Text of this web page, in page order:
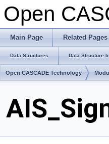
Open
Main Page Related Pages
Data Structures Data Structure
Open CASCADE Technology